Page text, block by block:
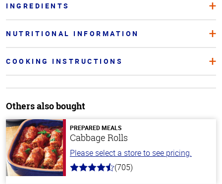
INGREDIENTS
NUTRITIONAL INFORMATION
COOKING INSTRUCTIONS
Others also bought
PREPARED MEALS
Cabbage Rolls
Please select a store to see pricing.
4.6
(705)